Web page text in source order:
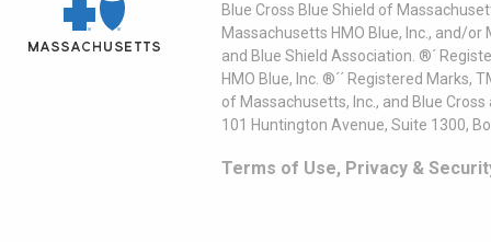
Blue Cross Blue Shield of
Massachusetts HMO Blue, Inc., and/
and Blue Shield Association. ®´
HMO Blue, Inc. ®´´ Registered
of Massachusetts, Inc., and Blue
101 Huntington Avenue, Suite 1300,
Terms of Use, Privacy &